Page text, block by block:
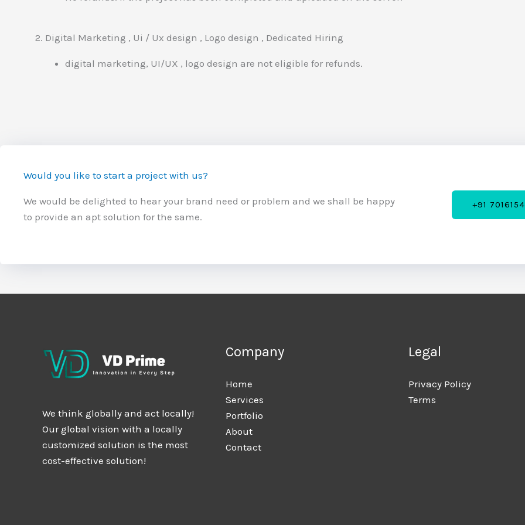
2. Digital Marketing , Ui / Ux design , Logo design , Dedicated Hiring
digital marketing, UI/UX , logo design are not eligible for refunds.
Would you like to start a project with us?
We would be delighted to hear your brand need or problem and we shall be happy
to provide an apt solution for the same.
+91
We think globally and act locally!
Our global vision with a locally
customized solution is the most
cost-effective solution!
Company
Home
Services
Portfolio
About
Contact
Legal
Privacy Policy
Terms